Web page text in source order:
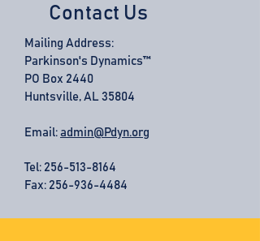
Contact Us
Mailing Address:
Parkinson's Dynamics™
PO Box 2440
Huntsville, AL 35804
Email: admin@Pdyn.org
Tel: 256-513-8164
Fax: 256-936-4484